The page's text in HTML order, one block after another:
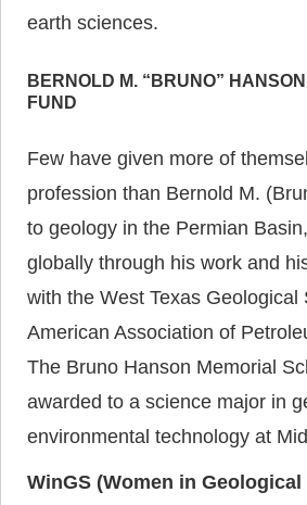
earth sciences.
BERNOLD M. “BRUNO”
FUND
Few have given more of
profession than Bernold M.
to geology in the Permian
globally through his work and
with the West Texas Geological
American Association of
The Bruno Hanson Memorial
awarded to a science major in
environmental technology at
WinGS (Women in Geological